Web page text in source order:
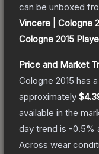
can be unboxed
Vincere | Cologne
Cologne 2015
Price and Market
Cologne 2015 has
approximately
available in the
day trend is -0.5%
Across wear